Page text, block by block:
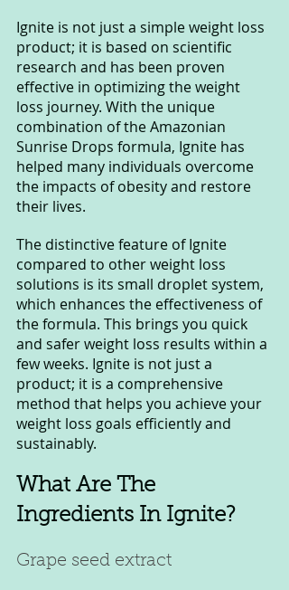
Ignite is not just a simple weight loss
product; it is based on scientific
research and has been proven
effective in optimizing the weight
loss journey. With the unique
combination of the Amazonian
Sunrise Drops formula, Ignite has
helped many individuals overcome
the impacts of obesity and restore
their lives.
The distinctive feature of Ignite
compared to other weight loss
solutions is its small droplet system,
which enhances the effectiveness of
the formula. This brings you quick
and safer weight loss results within a
few weeks. Ignite is not just a
product; it is a comprehensive
method that helps you achieve your
weight loss goals efficiently and
sustainably.
What Are The
Ingredients In Ignite?
Grape seed extract